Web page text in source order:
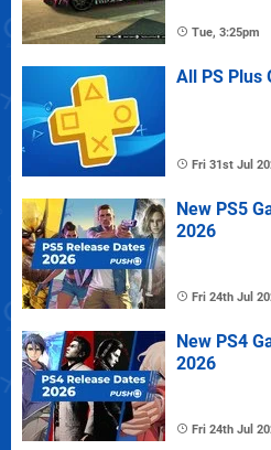
Tue, 3:25pm
All PS Plus
Fri 31st Jul
New PS5
2026
Fri 24th Jul
New PS4
2026
Fri 24th Jul